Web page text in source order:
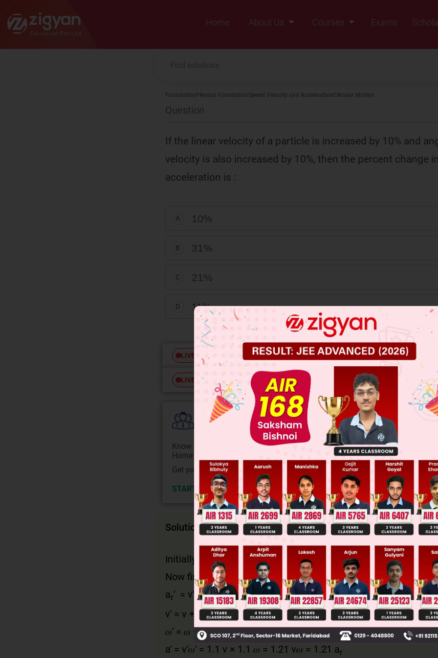
Zigyan
Home
About Us
Courses
Exams
Foundation Physics FoundationSpeed Velocity and AccelerationCircular Motion
Question
If the linear velocity of a particle is increased by 10% and
velocity is also increased by 10%, then the percent change
acceleration is :
A 10%
B 31%
C 21%
D 11%
LIVE Free JEE Main Previous Year Online Papers
LIVE Free JEE Advance Previous Year Online Papers
College Predictor LIVE
Know your College Admission Chances Based on your Rank/Percentile,
Home State.
Get your JEE Main Personalised Report with Top Predicted Colleges in JoSA
START NOW
Solution
Initially, ar = v.w
Now finally
ar' = v' 𝜔'
v' = v + 10% of v = 1.1 v
𝜔' = 𝜔 + 10% of 𝜔 = 1.1𝜔
a' = v'𝜔' = 1.1 v × 1.1 𝜔 = 1.21 v𝜔 = 1.21 ar